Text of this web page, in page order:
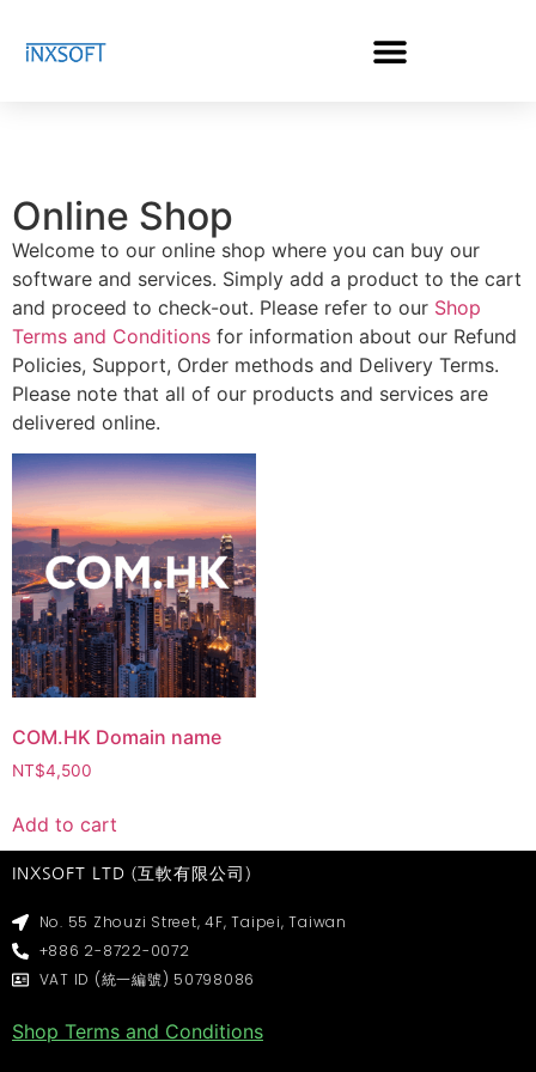
Online Shop
Welcome to our online shop where you can buy our
software and services. Simply add a product to the cart
and proceed to check-out. Please refer to our Shop
Terms and Conditions for information about our Refund
Policies, Support, Order methods and Delivery Terms.
Please note that all of our products and services are
delivered online.
COM.HK Domain name
NT$4,500
Add to cart
INXSOFT LTD (互軟有限公司)
No. 55 Zhouzi Street, 4F, Taipei, Taiwan
+886 2-8722-0072
VAT ID (統一編號) 50798086
Shop Terms and Conditions